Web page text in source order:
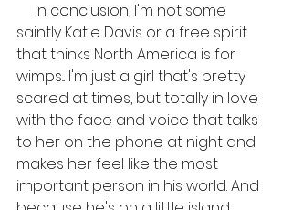
saintly Katie Davis or a free spirit
that thinks North America is for
wimps... I'm just a girl that's pretty
scared at times, but totally in love
with the face and voice that talks
to her on the phone at night and
makes her feel like the most
important person in his world. And